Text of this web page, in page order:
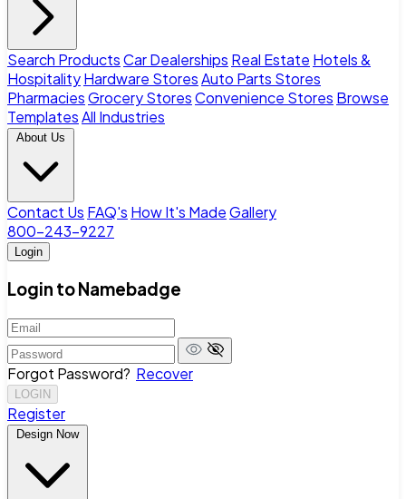
Search ProductsCar Dealerships Real Estate Hotels &
HospitalityHardware StoresAuto Parts Stores
PharmaciesGrocery StoresConvenience Stores Browse
TemplatesAll Industries
About Us
Contact Us FAQ's How It's MadeGallery
800-243-9227
Login
Login to Namebadge
Forgot Password? Recover
LOGIN
Register
Design Now